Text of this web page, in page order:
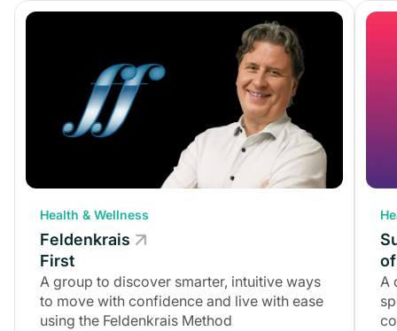
Health & Wellness
Feldenkrais
First
A group to discover smarter, intuitive ways
to move with confidence and live with ease
using the Feldenkrais Method
Health & Wellness
Feldenkrais
First
A group to discover smarter, intuitive ways
to move with confidence and live with ease
using the Feldenkrais Method
A